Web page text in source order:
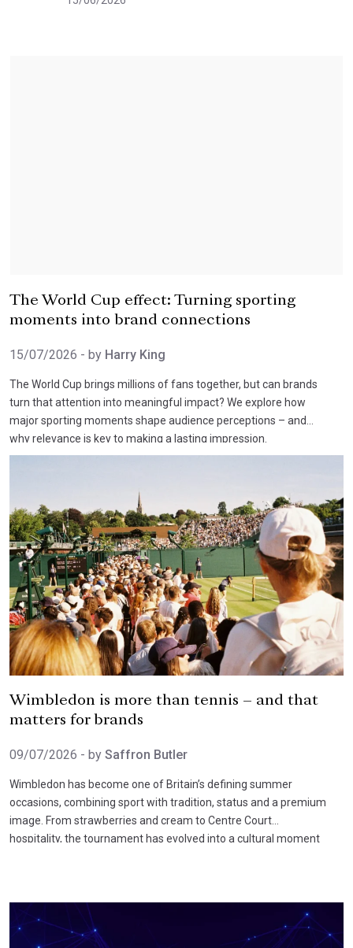
The World Cup effect: Turning sporting
moments into brand connections
15/07/2026 - by Harry King
The World Cup brings millions of fans together, but can brands
turn that attention into meaningful impact? We explore how
major sporting moments shape audience perceptions – and
why relevance is key to making a lasting impression.
Wimbledon is more than tennis – and that
matters for brands
09/07/2026 - by Saffron Butler
Wimbledon has become one of Britain’s defining summer
occasions, combining sport with tradition, status and a premium
image. From strawberries and cream to Centre Court
hospitality, the tournament has evolved into a cultural moment